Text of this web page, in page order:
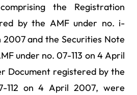
the Registration
by the AMF under no. i-
2007 and the Securities Note
under no. 07-113 on 4 April
Document registered by the
112 on 4 April 2007, were